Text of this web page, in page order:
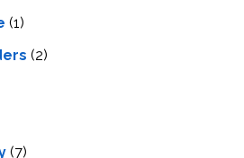
(1)
(2)
(7)